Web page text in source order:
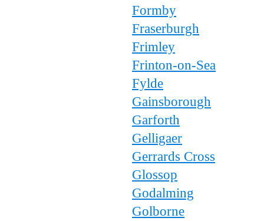
Formby
Fraserburgh
Frimley
Frinton-on-Sea
Fylde
Gainsborough
Garforth
Gelligaer
Gerrards Cross
Glossop
Godalming
Golborne